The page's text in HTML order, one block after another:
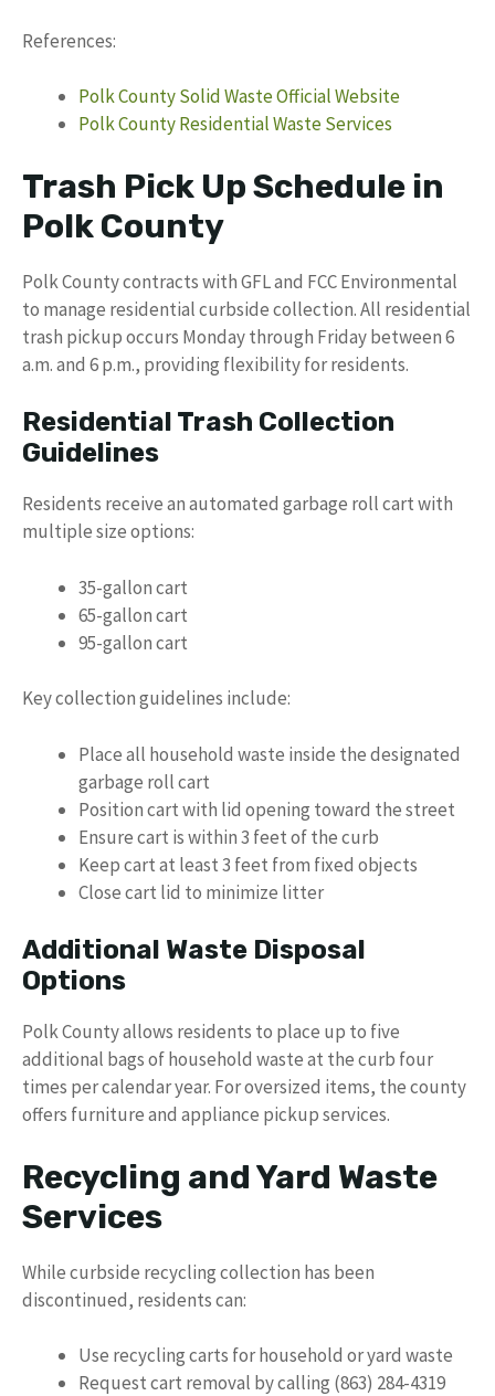
References:
Polk County Solid Waste Official Website
Polk County Residential Waste Services
Trash Pick Up Schedule in
Polk County
Polk County contracts with GFL and FCC Environmental
to manage residential curbside collection. All residential
trash pickup occurs Monday through Friday between 6
a.m. and 6 p.m., providing flexibility for residents.
Residential Trash Collection
Guidelines
Residents receive an automated garbage roll cart with
multiple size options:
35-gallon cart
65-gallon cart
95-gallon cart
Key collection guidelines include:
Place all household waste inside the designated
garbage roll cart
Position cart with lid opening toward the street
Ensure cart is within 3 feet of the curb
Keep cart at least 3 feet from fixed objects
Close cart lid to minimize litter
Additional Waste Disposal
Options
Polk County allows residents to place up to five
additional bags of household waste at the curb four
times per calendar year. For oversized items, the county
offers furniture and appliance pickup services.
Recycling and Yard Waste
Services
While curbside recycling collection has been
discontinued, residents can:
Use recycling carts for household or yard waste
Request cart removal by calling (863) 284-4319